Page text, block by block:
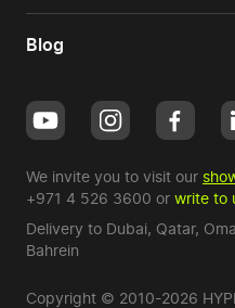
Blog
We invite you to visit our
+971 4 526 3600 or write to
Delivery to Dubai, Qatar,
Bahrein
Copyright © 2010-2026